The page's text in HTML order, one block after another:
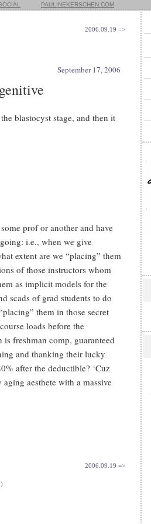
PAULINEKERSCHEN.COM
2006.09.19 =>
September 17, 2006
blastocyst stage, and then it
prof or another and have
i.e., when we give
extent are we “placing” them
of those instructors whom
as implicit models for the
scads of grad students to do
them in those secret
loads before the
freshman comp, guaranteed
and thanking their lucky
after the deductible? ‘Cuz
aesthete with a massive
2006.09.19 =>